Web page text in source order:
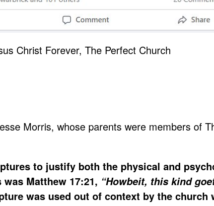
Morris, whose parents were members of
to justify both the physical and
Matthew 17:21, “Howbeit, this kind
was used out of context by the church